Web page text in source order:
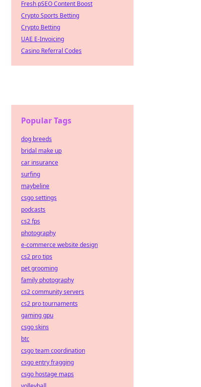
Fresh pSEO Content Boost
Crypto Sports Betting
Crypto Betting
UAE E-Invoicing
Casino Referral Codes
Popular Tags
dog breeds
bridal make up
car insurance
surfing
maybeline
csgo settings
podcasts
cs2 fps
photography
e-commerce website design
cs2 pro tips
pet grooming
family photography
cs2 community servers
cs2 pro tournaments
gaming gpu
csgo skins
btc
csgo team coordination
csgo entry fragging
csgo hostage maps